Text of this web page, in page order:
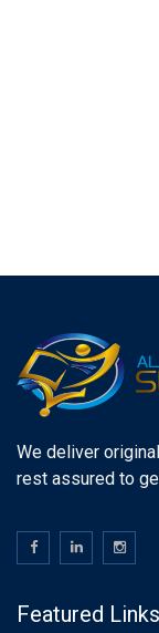
We deliver
rest assured to
Featured Links